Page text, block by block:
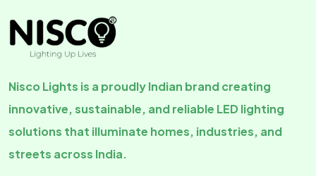
Nisco Lights is a proudly Indian brand creating
innovative, sustainable, and reliable LED lighting
solutions that illuminate homes, industries, and
streets across India.